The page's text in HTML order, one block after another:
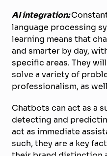
AI integration:
language processing
learning means that
and smarter by day,
specific areas. They
solve a variety of
professionalism, as
Chatbots can act as a
detecting and
act as immediate
such, they are a key